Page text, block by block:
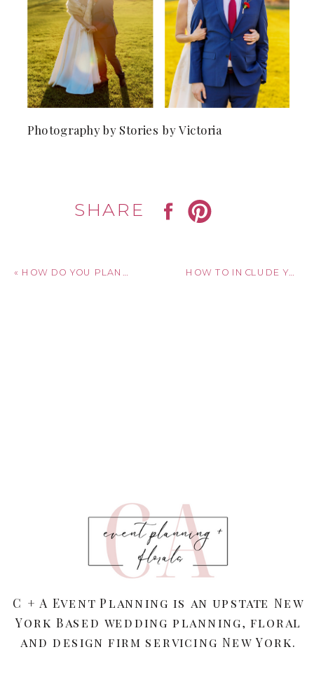
SHARE
Photography by Stories by Victoria
HOW TO INCLUDE YOUR PARTNER’S FAMILY IN YOUR PROPOSAL!
« HOW DO YOU PLAN A WEDDING ON A BUDGET?
C + A Event Planning is an upstate New
York Based wedding planning, floral
and design firm servicing New York.